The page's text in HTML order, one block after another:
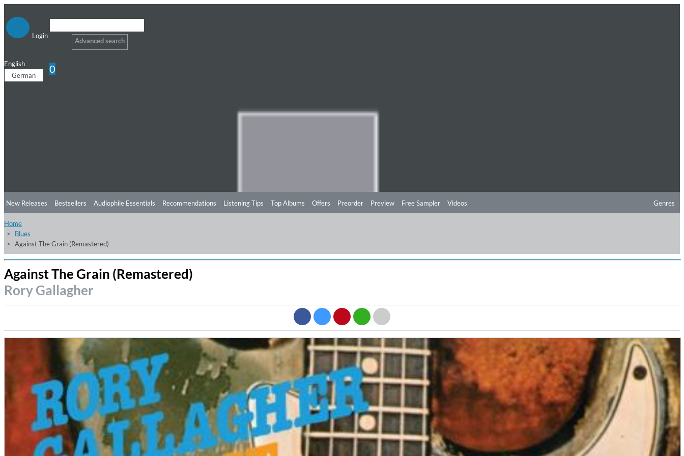
Login
Advanced search
English
German
0
New Releases Bestsellers Audiophile Essentials Recommendations Listening Tips Top Albums Offers Preorder Preview Free Sampler Videos Genres
Home
Blues
Against The Grain (Remastered)
Against The Grain (Remastered)
Rory Gallagher